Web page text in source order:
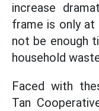
increase
frame is only
not be enough
household
Faced with
Tan